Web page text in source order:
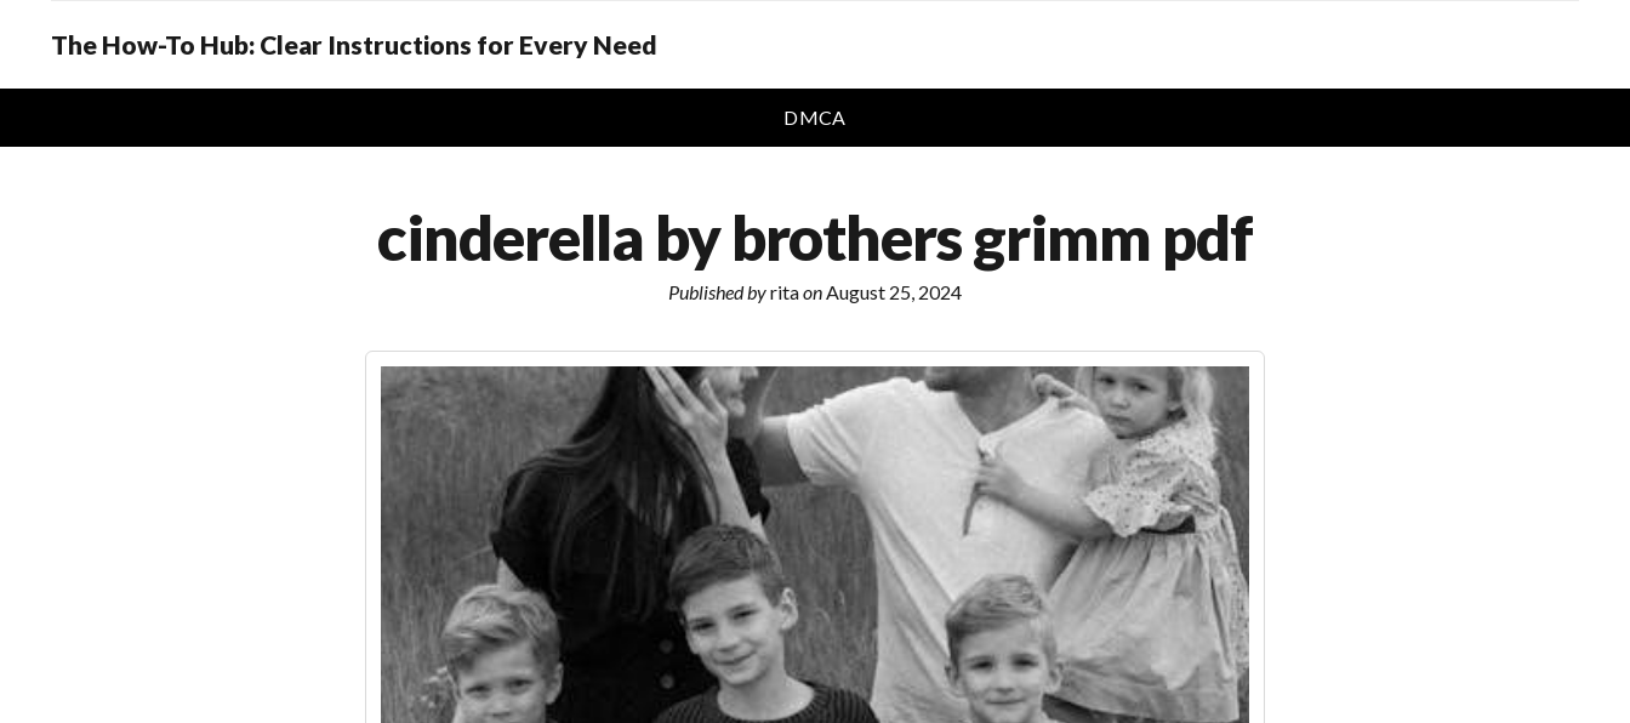
The How-To Hub: Clear Instructions for Every Need
DMCA
cinderella by brothers grimm pdf
Published byritaonAugust 25, 2024